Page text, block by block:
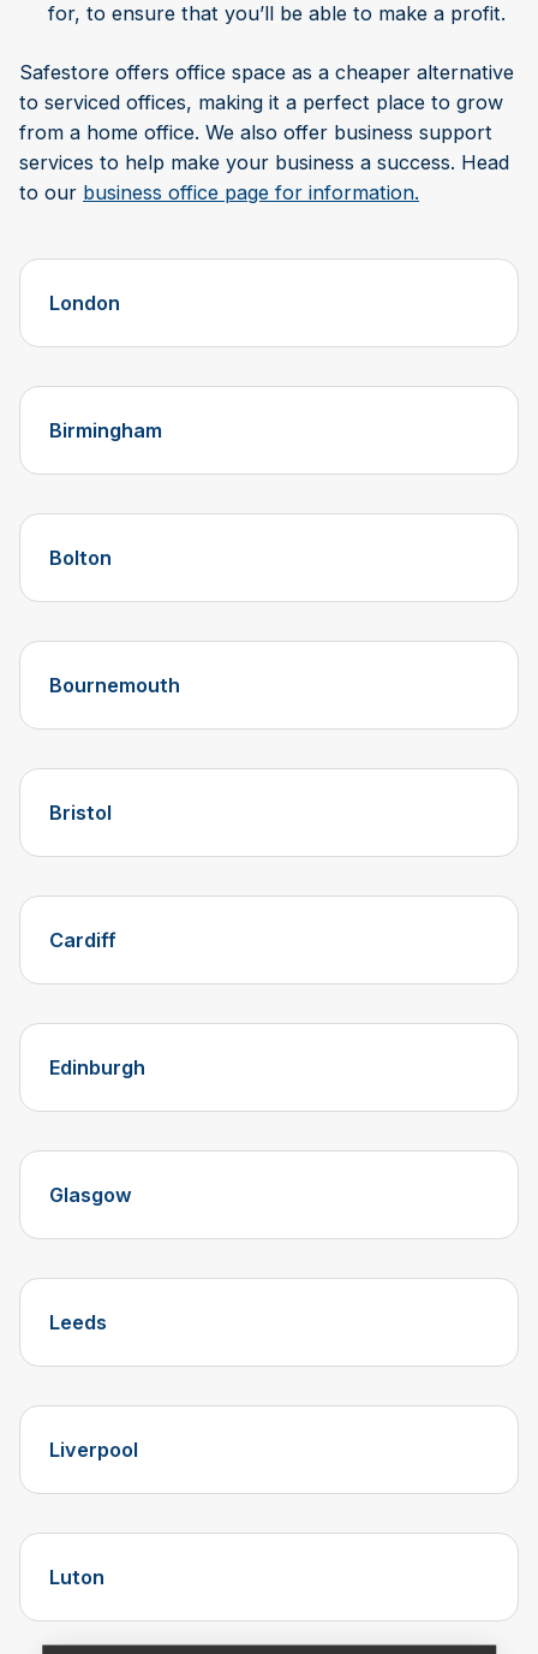
for, to ensure that you’ll be able to make a profit.
Safestore offers office space as a cheaper alternative
to serviced offices, making it a perfect place to grow
from a home office. We also offer business support
services to help make your business a success. Head
to our business office page for information.
London
Birmingham
Bolton
Bournemouth
Bristol
Cardiff
Edinburgh
Glasgow
Leeds
Liverpool
Luton